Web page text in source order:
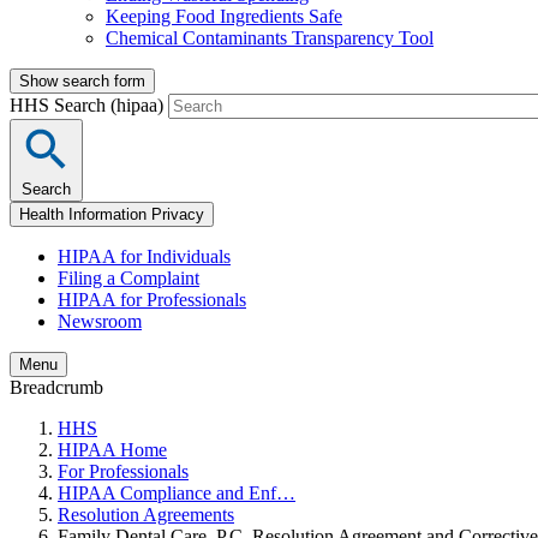
Keeping Food Ingredients Safe
Chemical Contaminants Transparency Tool
Show search form
HHS Search (hipaa)
Search
Health Information Privacy
HIPAA for Individuals
Filing a Complaint
HIPAA for Professionals
Newsroom
Menu
Breadcrumb
HHS
HIPAA Home
For Professionals
HIPAA Compliance and Enf…
Resolution Agreements